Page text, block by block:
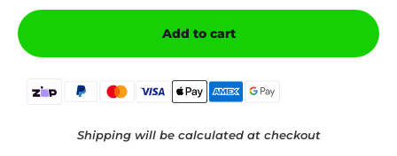
Add to cart
Shipping will be calculated at checkout